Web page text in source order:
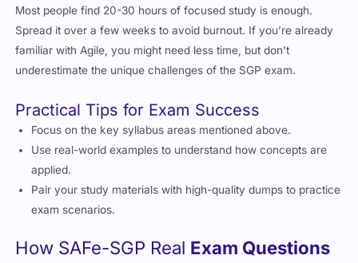
Spread it over a few weeks to avoid burnout. If you’re already
familiar with Agile, you might need less time, but don’t
underestimate the unique challenges of the SGP exam.
Focus on the key syllabus areas mentioned above.
Use real-world examples to understand how concepts are
applied.
Pair your study materials with high-quality dumps to practice
exam scenarios.
Can Streamline Your Exam Prep